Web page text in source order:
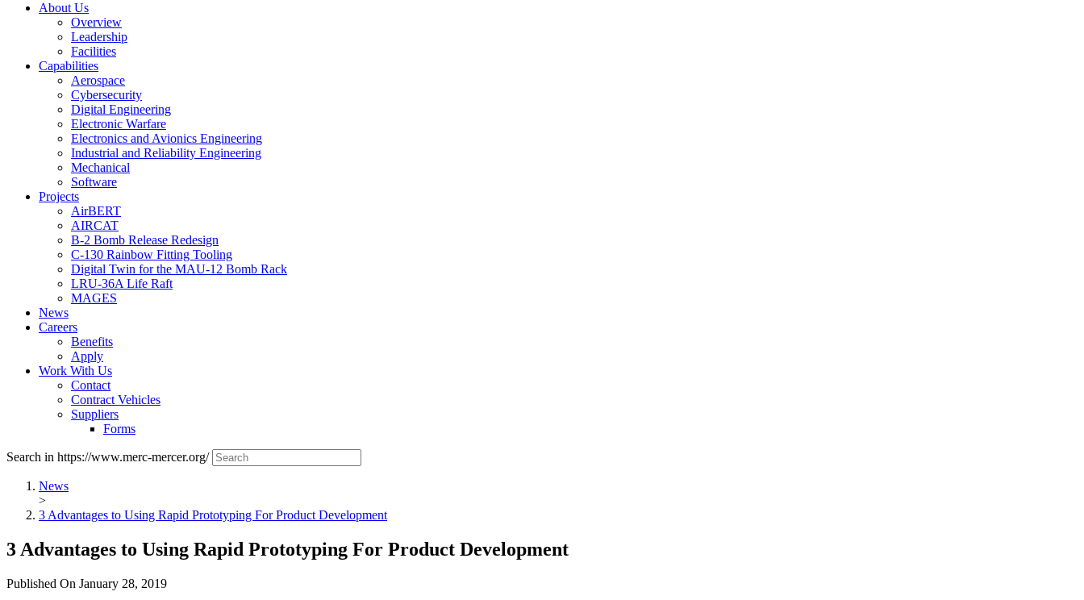
About Us
Overview
Leadership
Facilities
Capabilities
Aerospace
Cybersecurity
Digital Engineering
Electronic Warfare
Electronics and Avionics Engineering
Industrial and Reliability Engineering
Mechanical
Software
Projects
AirBERT
AIRCAT
B-2 Bomb Release Redesign
C-130 Rainbow Fitting Tooling
Digital Twin for the MAU-12 Bomb Rack
LRU-36A Life Raft
MAGES
News
Careers
Benefits
Apply
Work With Us
Contact
Contract Vehicles
Suppliers
Forms
Search in https://www.merc-mercer.org/
News
>
3 Advantages to Using Rapid Prototyping For Product Development
3 Advantages to Using Rapid Prototyping For Product Development
Published On January 28, 2019